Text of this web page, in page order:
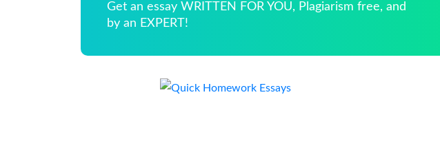
Get an essay WRITTEN FOR YOU, Plagiarism free, and
by an EXPERT!